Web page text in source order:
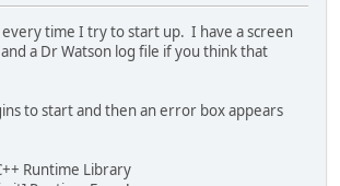
time I try to start up. I have a screen
a Dr Watson log file if you think that
to start and then an error box appears
Runtime Library